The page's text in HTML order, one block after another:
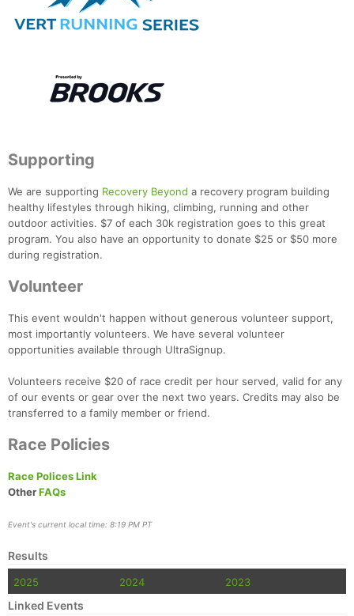
Supporting
We are supporting Recovery Beyond a recovery program building
healthy lifestyles through hiking, climbing, running and other
outdoor activities. $7 of each 30k registration goes to this great
program. You also have an opportunity to donate $25 or $50 more
during registration.
Volunteer
This event wouldn't happen without generous volunteer support,
most importantly volunteers. We have several volunteer
opportunities available through UltraSignup.
Volunteers receive $20 of race credit per hour served, valid for any
of our events or gear over the next two years. Credits may also be
transferred to a family member or friend.
Race Policies
Race Polices Link
OtherFAQs
Event's current local time: 8:19 PM PT
Results
2025 2024 2023
Linked Events